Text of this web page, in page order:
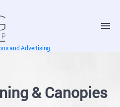
and Advertising
& Canopies